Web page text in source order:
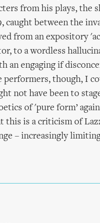
from his plays, the
caught between the
from an expository
to a wordless
an engaging if
performers, though, I
not have been to
of 'pure form’
is a criticism of
– increasingly